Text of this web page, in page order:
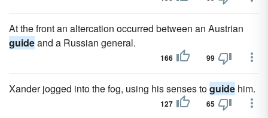
At the front an altercation occurred between an Austrian
guideand a Russian general.
166 99
Xander jogged into the fog, using his senses toguide him.
127 65